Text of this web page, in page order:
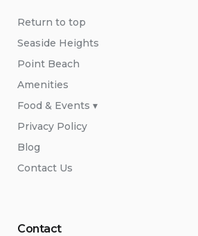
Return to top
Seaside Heights
Point Beach
Amenities
Food & Events ▾
Privacy Policy
Blog
Contact Us
Contact